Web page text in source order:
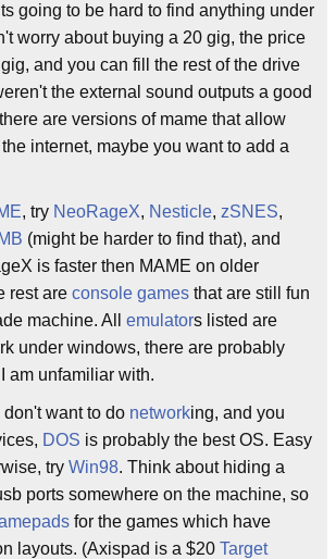
going to be hard to find anything under
worry about buying a 20 gig, the price
and you can fill the rest of the drive
the external sound outputs a good
are versions of mame that allow
internet, maybe you want to add a
, try NeoRageX, Nesticle, zSNES,
(might be harder to find that), and
is faster then MAME on older
rest are console games that are still fun
machine. All emulators listed are
under windows, there are probably
am unfamiliar with.
don't want to do networking, and you
DOS is probably the best OS. Easy
try Win98. Think about hiding a
ports somewhere on the machine, so
for the games which have
layouts. (Axispad is a $20 Target